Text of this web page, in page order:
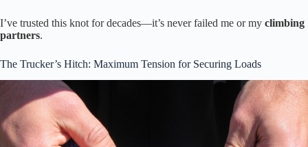
I’ve trusted this knot for decades—it’s never failed me or my climbing
partners.
The Trucker’s Hitch: Maximum Tension for Securing Loads